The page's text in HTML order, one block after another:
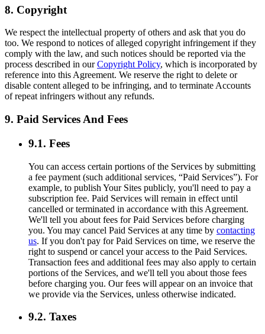
8. Copyright
We respect the intellectual property of others and ask that you do
too. We respond to notices of alleged copyright infringement if they
comply with the law, and such notices should be reported via the
process described in ourCopyright Policy, which is incorporated by
reference into this Agreement. We reserve the right to delete or
disable content alleged to be infringing, and to terminate Accounts
of repeat infringers without any refunds.
9. Paid Services And Fees
9.1. Fees
You can access certain portions of the Services by submitting
a fee payment (such additional services, “Paid Services”). For
example, to publish Your Sites publicly, you'll need to pay a
subscription fee. Paid Services will remain in effect until
cancelled or terminated in accordance with this Agreement.
We'll tell you about fees for Paid Services before charging
you. You may cancel Paid Services at any time by contacting
us. If you don't pay for Paid Services on time, we reserve the
right to suspend or cancel your access to the Paid Services.
Transaction fees and additional fees may also apply to certain
portions of the Services, and we'll tell you about those fees
before charging you. Our fees will appear on an invoice that
we provide via the Services, unless otherwise indicated.
9.2. Taxes